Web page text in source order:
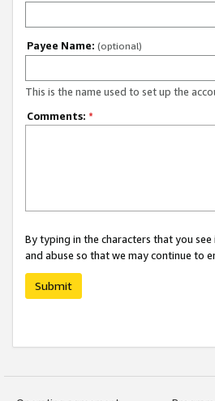
Payee Name: (optional)
This is the name used to set up the
Comments: *
By typing in the characters that you
and abuse so that we may continue to
Submit